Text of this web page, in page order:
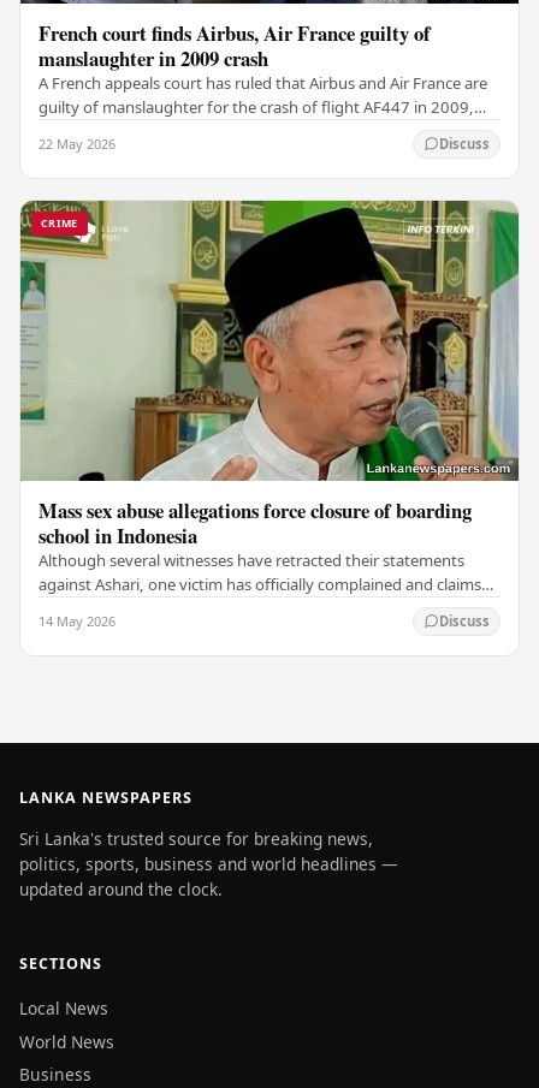
French court finds Airbus, Air France guilty of
manslaughter in 2009 crash
A French appeals court has ruled that Airbus and Air France are
guilty of manslaughter for the crash of flight AF447 in 2009,
22 May 2026 Discuss
CRIME
Mass sex abuse allegations force closure of boarding
school in Indonesia
Although several witnesses have retracted their statements
against Ashari, one victim has officially complained and claims
14 May 2026 Discuss
LANKA NEWSPAPERS
Sri Lanka's trusted source for breaking news,
politics, sports, business and world headlines —
updated around the clock.
SECTIONS
Local News
World News
Business